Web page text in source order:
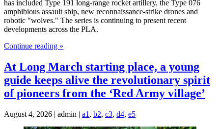
has included Type 191 long-range rocket artillery, the Type 076
amphibious assault ship, new reconnaissance-strike drones and
robotic "wolves." The series is continuing to present recent
developments across the PLA.
Continue reading »
At Long March starting place, a young
guide keeps alive the revolutionary spirit
of pioneers from the ‘Red Army village’
August 4, 2026 | admin | a1 , b2, c3, d4, e5